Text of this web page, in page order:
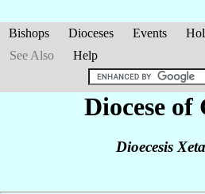
Bishops Dioceses Events
See Also
Help
Diocese of
Dioecesis